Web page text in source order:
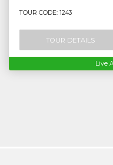
TOUR CODE: 1243
TOUR DETAILS
Live